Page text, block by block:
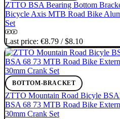
ZTTO BSA Bearing Bottom
Bicycle Axis MTB Road Bike
Set
Last price: €8.79 /$8.10
BOTTOM-BRACKET
ZTTO Mountain Road Bicyle
BSA 68 73 MTB Road Bike
30mm Crank Set